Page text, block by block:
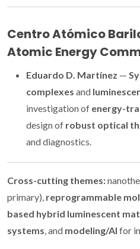
Centro Atómico
Atomic Energy
Eduardo D. Martínez —
complexes and
investigation of energy-
design of robust optical
and diagnostics.
Cross-cutting themes:
primary), reprogrammable
based hybrid luminescent
systems, and modeling/AI for